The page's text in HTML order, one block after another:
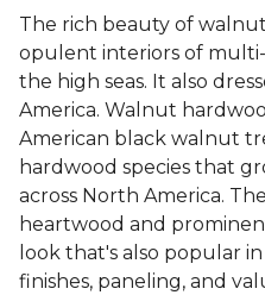
The rich beauty of
opulent interiors of
the high seas. It also
America. Walnut
American black walnut
hardwood species that
across North America.
heartwood and
look that's also popular
finishes, paneling, and